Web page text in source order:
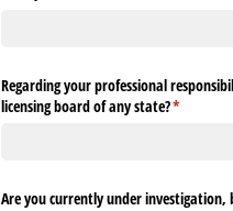
Regarding your professional
licensing board of any state?*
(required)
Are you currently under investigation,